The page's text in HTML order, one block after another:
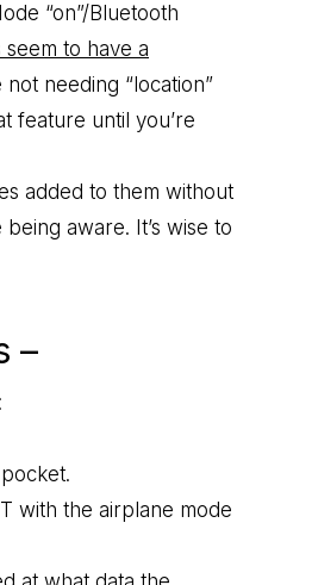
“on”/Bluetooth
seem to have a
not needing “location”
feature until you’re
added to them without
aware. It’s wise to
–
with the airplane mode